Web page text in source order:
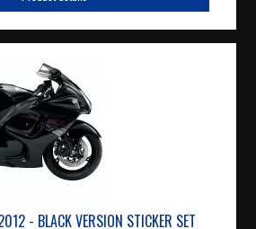
- BLACK VERSION STICKER SET